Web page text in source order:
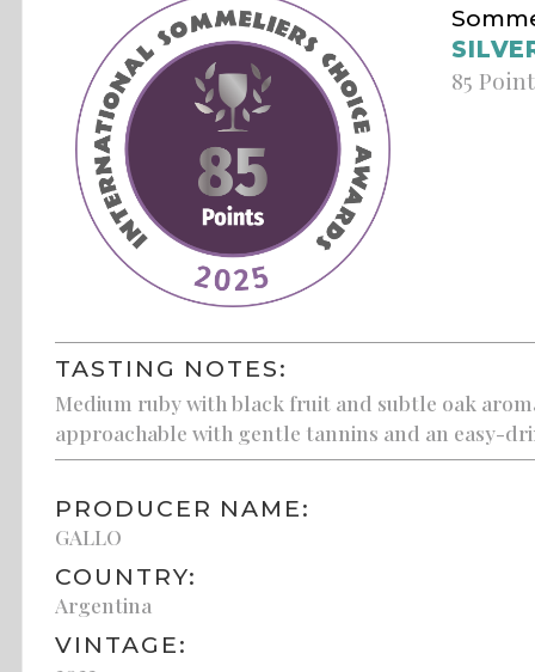
85
TASTING NOTES:
Medium ruby with black fruit and subtle oak
approachable with gentle tannins and an easy-
PRODUCER NAME:
GALLO
COUNTRY:
Argentina
VINTAGE: